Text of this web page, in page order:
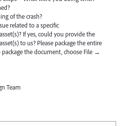
of the crash?
related to a specific
If yes, could you provide the
to us? Please package the entire
the document, choose File →
Team